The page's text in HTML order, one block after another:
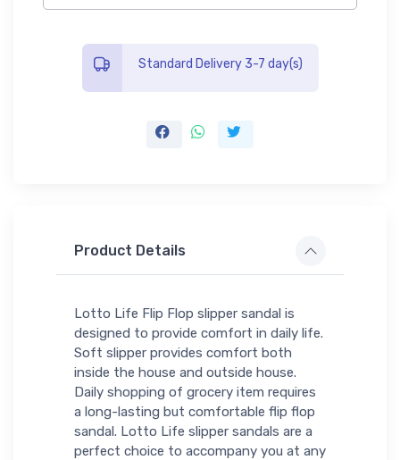
Standard Delivery 3-7 day(s)
Product Details
Lotto Life Flip Flop slipper sandal is
designed to provide comfort in daily life.
Soft slipper provides comfort both
inside the house and outside house.
Daily shopping of grocery item requires
a long-lasting but comfortable flip flop
sandal. Lotto Life slipper sandals are a
perfect choice to accompany you at any